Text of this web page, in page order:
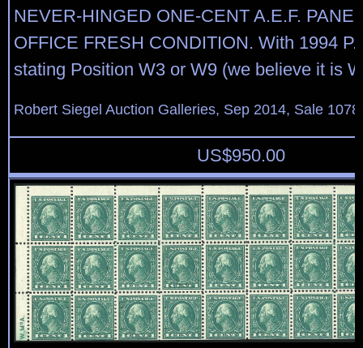
NEVER-HINGED ONE-CENT A.E.F. PANE
OFFICE FRESH CONDITION. With 1994
stating Position W3 or W9 (we believe it is
Robert Siegel Auction Galleries, Sep 2014, Sale
US$950.00